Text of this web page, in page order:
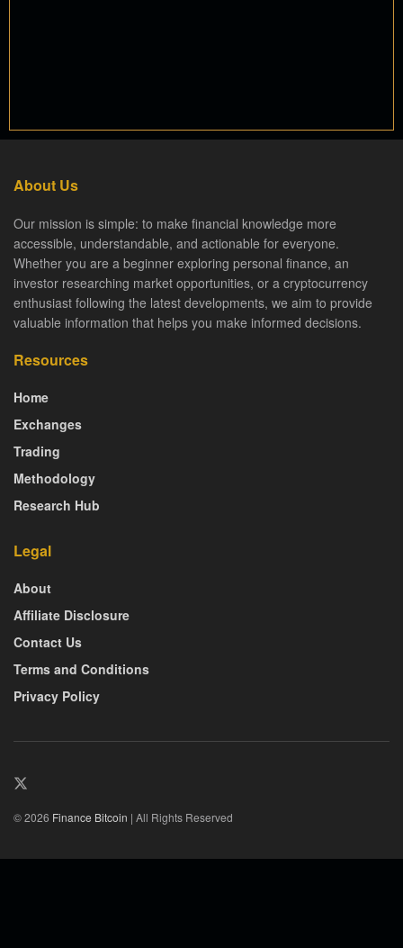
About Us
Our mission is simple: to make financial knowledge more
accessible, understandable, and actionable for everyone.
Whether you are a beginner exploring personal finance, an
investor researching market opportunities, or a cryptocurrency
enthusiast following the latest developments, we aim to provide
valuable information that helps you make informed decisions.
Resources
Home
Exchanges
Trading
Methodology
Research Hub
Legal
About
Affiliate Disclosure
Contact Us
Terms and Conditions
Privacy Policy
© 2026 Finance Bitcoin | All Rights Reserved